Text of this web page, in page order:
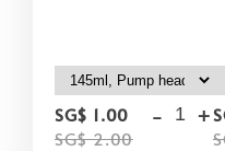
SG$ 1.00
SG$ 2.00
- +